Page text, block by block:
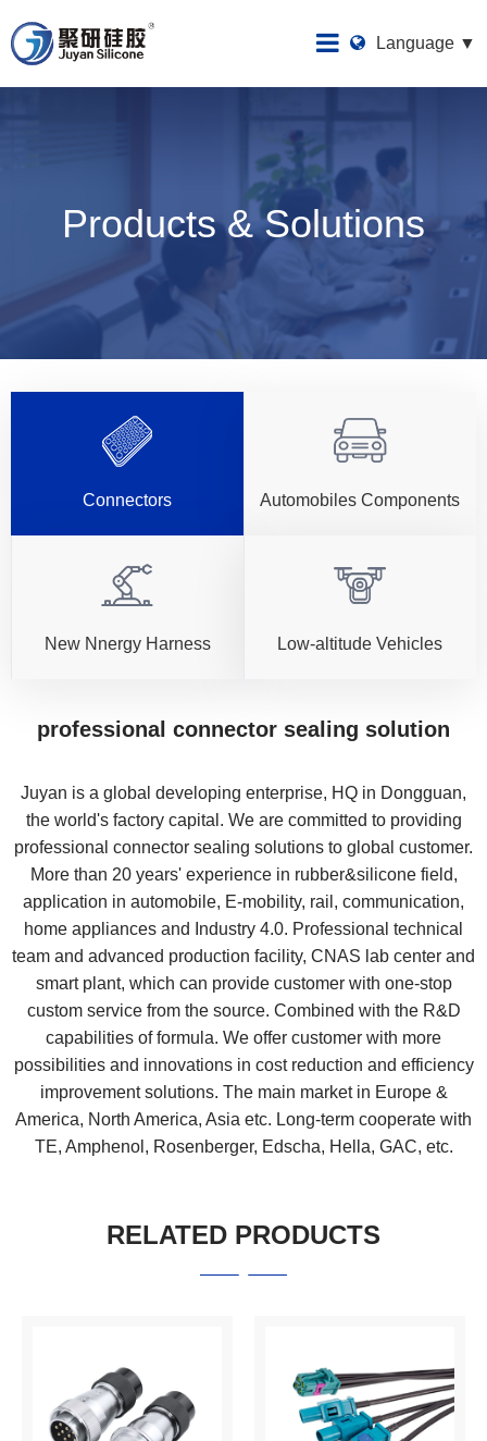
Language ▼
Products & Solutions
Connectors Automobiles Components
New Nnergy Harness Low-altitude Vehicles
professional connector sealing solution
Juyan is a global developing enterprise, HQ in Dongguan,
the world's factory capital. We are committed to providing
professional connector sealing solutions to global customer.
More than 20 years' experience in rubber&silicone field,
application in automobile, E-mobility, rail, communication,
home appliances and Industry 4.0. Professional technical
team and advanced production facility, CNAS lab center and
smart plant, which can provide customer with one-stop
custom service from the source. Combined with the R&D
capabilities of formula. We offer customer with more
possibilities and innovations in cost reduction and efficiency
improvement solutions. The main market in Europe &
America, North America, Asia etc. Long-term cooperate with
TE, Amphenol, Rosenberger, Edscha, Hella, GAC, etc.
RELATED PRODUCTS